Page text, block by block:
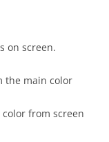
on screen.
the main color
from screen